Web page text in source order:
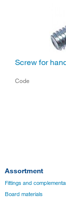
Screw for
Code
Assortment
Fittings and
Board materials